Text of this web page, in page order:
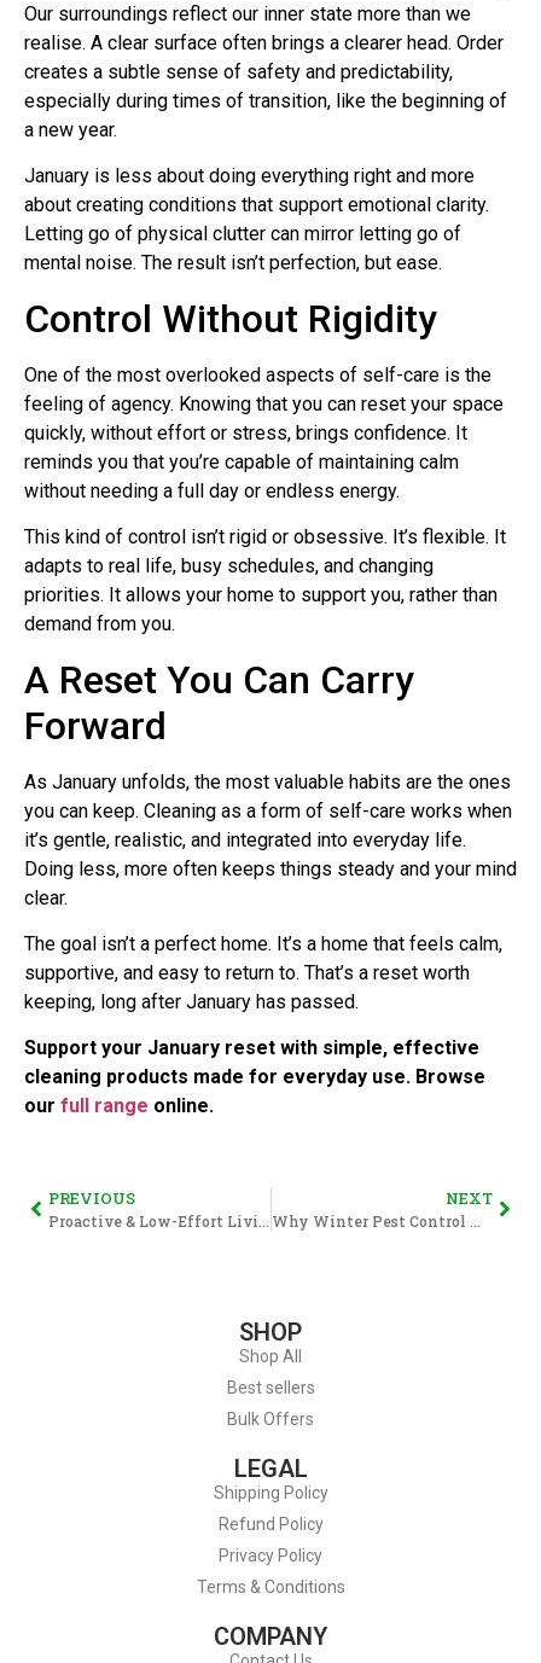
Our surroundings reflect our inner state more than we
realise. A clear surface often brings a clearer head. Order
creates a subtle sense of safety and predictability,
especially during times of transition, like the beginning of
a new year.
January is less about doing everything right and more
about creating conditions that support emotional clarity.
Letting go of physical clutter can mirror letting go of
mental noise. The result isn’t perfection, but ease.
Control Without Rigidity
One of the most overlooked aspects of self-care is the
feeling of agency. Knowing that you can reset your space
quickly, without effort or stress, brings confidence. It
reminds you that you’re capable of maintaining calm
without needing a full day or endless energy.
This kind of control isn’t rigid or obsessive. It’s flexible. It
adapts to real life, busy schedules, and changing
priorities. It allows your home to support you, rather than
demand from you.
A Reset You Can Carry
Forward
As January unfolds, the most valuable habits are the ones
you can keep. Cleaning as a form of self-care works when
it’s gentle, realistic, and integrated into everyday life.
Doing less, more often keeps things steady and your mind
clear.
The goal isn’t a perfect home. It’s a home that feels calm,
supportive, and easy to return to. That’s a reset worth
keeping, long after January has passed.
Support your January reset with simple, effective
cleaning products made for everyday use. Browse
our full range online.
PREVIOUS
Proactive & Low-Effort Living at Home: Why Doing Less, More Often Works
NEXT
Why Winter Pest Control Matters (And How to Stay Ahead This Season)
SHOP
Shop All
Best sellers
Bulk Offers
LEGAL
Shipping Policy
Refund Policy
Privacy Policy
Terms & Conditions
COMPANY